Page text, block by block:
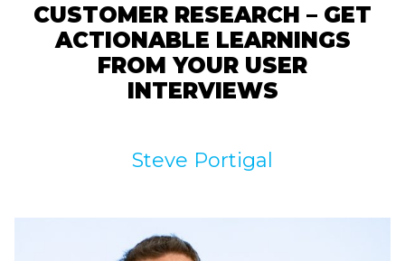
CUSTOMER RESEARCH – GET
ACTIONABLE LEARNINGS
FROM YOUR USER
INTERVIEWS
Steve Portigal